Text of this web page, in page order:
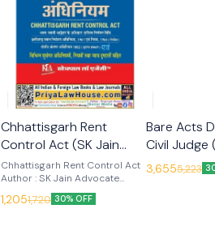
🎉 New
Chhattisgarh Rent
Control Act (SK Jain
Advocate) Edn 2026
(Khetrapal Law Agency)
Chhattisgarh Rent Control Act
Author : SK Jain Advocate
Edition : 2026 Language : Hindi
Publisher : Khetrapal Law
1,2051,720 30% OFF
Bare Acts
Civil Judge
Subjects
3,6555,223